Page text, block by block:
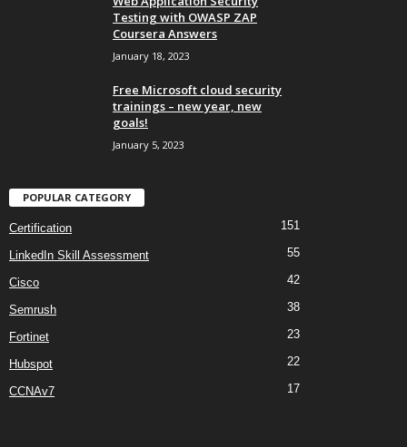
Testing with OWASP ZAP
Coursera Answers
January 18, 2023
Free Microsoft cloud security
trainings – new year, new
goals!
January 5, 2023
POPULAR CATEGORY
Certification 151
LinkedIn Skill Assessment 55
Cisco 42
Semrush 38
Fortinet 23
Hubspot 22
CCNAv7 17